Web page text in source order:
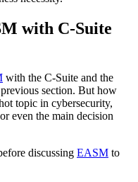
with C-Suite
with the C-Suite and the
section. But how
topic in cybersecurity,
even the main decision
discussing EASM to